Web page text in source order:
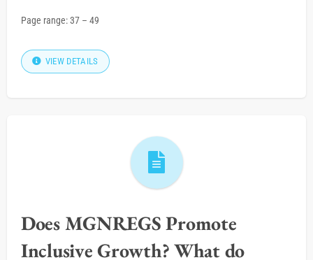
Page range:37 – 49
VIEW DETAILS
Does MGNREGS Promote
Inclusive Growth? What do